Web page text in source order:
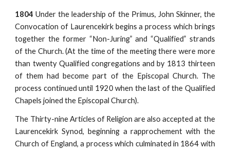
1804 Under the leadership of the Primus, John Skinner, the
Convocation of Laurencekirk begins a process which brings
together the former “Non-Juring” and “Qualified” strands
of the Church. (At the time of the meeting there were more
than twenty Qualified congregations and by 1813 thirteen
of them had become part of the Episcopal Church. The
process continued until 1920 when the last of the Qualified
Chapels joined the Episcopal Church).
The Thirty-nine Articles of Religion are also accepted at the
Laurencekirk Synod, beginning a rapprochement with the
Church of England, a process which culminated in 1864 with